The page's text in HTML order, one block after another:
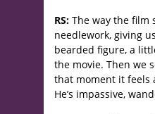
RS: The way the film
needlework, giving
bearded figure, a
the movie. Then we
that moment it feels
He’s impassive,